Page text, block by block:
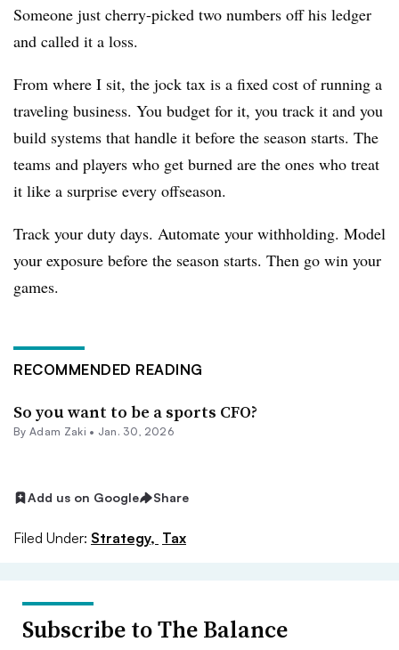
Someone just cherry-picked two numbers off his ledger
and called it a loss.
From where I sit, the jock tax is a fixed cost of running a
traveling business. You budget for it, you track it and you
build systems that handle it before the season starts. The
teams and players who get burned are the ones who treat
it like a surprise every offseason.
Track your duty days. Automate your withholding. Model
your exposure before the season starts. Then go win your
games.
RECOMMENDED READING
So you want to be a sports CFO?
By Adam Zaki • Jan. 30, 2026
Add us on Google Share
Filed Under: Strategy, Tax
Subscribe to The Balance